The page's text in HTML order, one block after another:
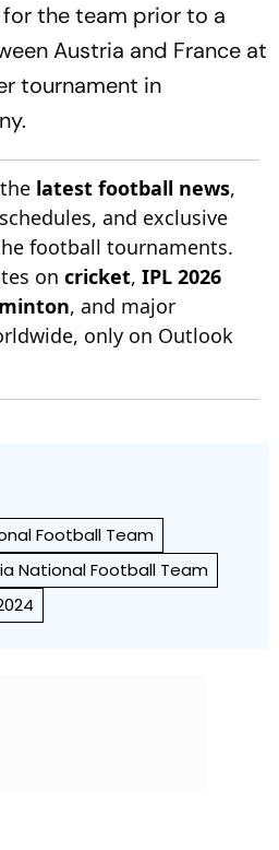
for the team prior to a
Austria and France at
tournament in
latest football news,
and exclusive
football tournaments.
on cricket, IPL 2026
, and major
only on Outlook
Football Team
National Football Team